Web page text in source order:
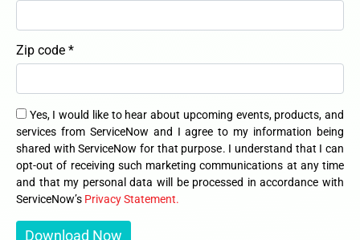
Zip code *
Yes, I would like to hear about upcoming events, products, and
services from ServiceNow and I agree to my information being
shared with ServiceNow for that purpose. I understand that I can
opt-out of receiving such marketing communications at any time
and that my personal data will be processed in accordance with
ServiceNow’s Privacy Statement.